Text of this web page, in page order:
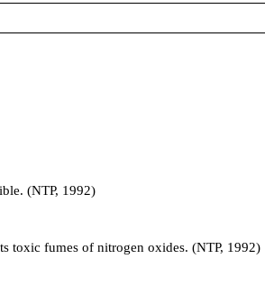
(NTP, 1992)
toxic fumes of nitrogen oxides. (NTP, 1992)